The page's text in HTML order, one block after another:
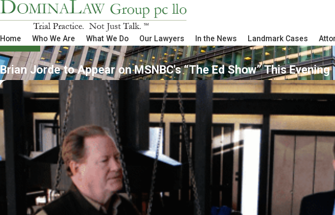
Home Who We Are What We Do Our Lawyers In the News Landmark Cases
Brian Jorde to Appear on MSNBC's “The Ed Show” This Evening